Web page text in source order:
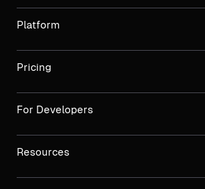
Platform
Pricing
For Developers
Resources